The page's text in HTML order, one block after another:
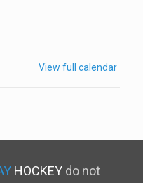
View full calendar
HOCKEY do not